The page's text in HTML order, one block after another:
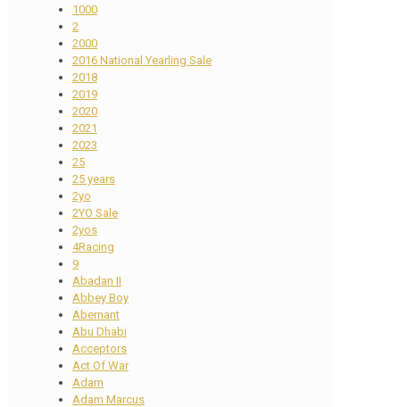
1000
2
2000
2016 National Yearling Sale
2018
2019
2020
2021
2023
25
25 years
2yo
2YO Sale
2yos
4Racing
9
Abadan II
Abbey Boy
Abernant
Abu Dhabi
Acceptors
Act Of War
Adam
Adam Marcus